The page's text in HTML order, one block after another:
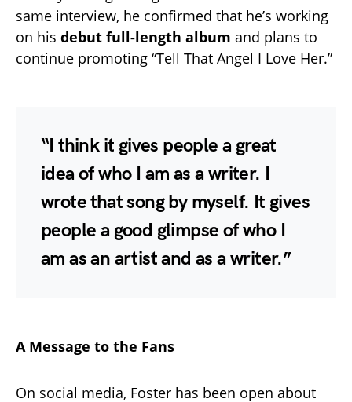
same interview, he confirmed that he’s working
on his debut full-length album and plans to
continue promoting “Tell That Angel I Love Her.”
“I think it gives people a great
idea of who I am as a writer. I
wrote that song by myself. It gives
people a good glimpse of who I
am as an artist and as a writer.”
A Message to the Fans
On social media, Foster has been open about